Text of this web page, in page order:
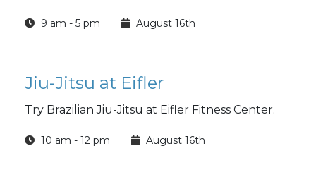
9 am - 5 pm August 16th
Jiu-Jitsu at Eifler
Try Brazilian Jiu-Jitsu at Eifler Fitness Center.
10 am - 12 pm August 16th